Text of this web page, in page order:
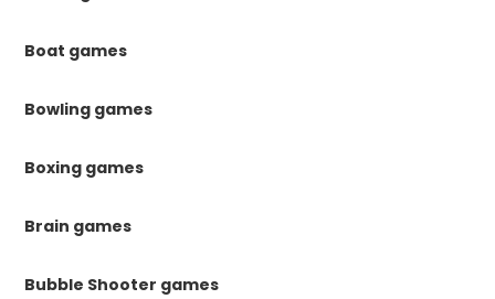
Boat games
Bowling games
Boxing games
Brain games
Bubble Shooter games